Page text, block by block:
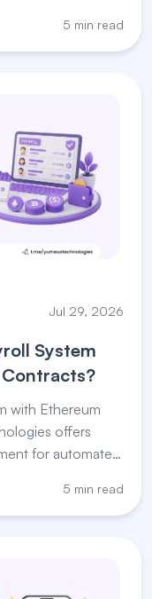
5 min read
Jul 29, 2026
System
with Ethereum
offers
for automated
5 min read